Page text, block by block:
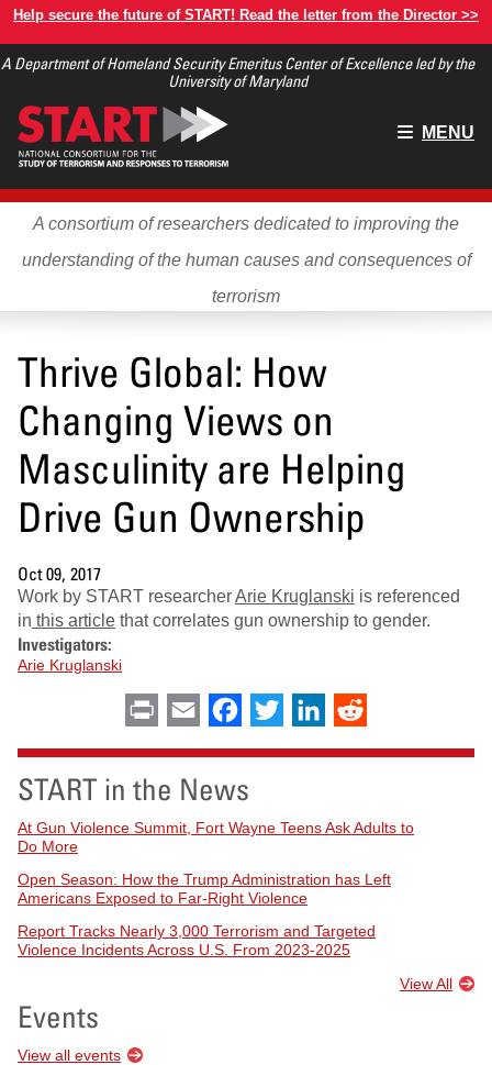
Skip
main
Help secure the future of START! Read the letter from the Director >>
A Department of Homeland Security Emeritus Center of Excellence led by the
University of Maryland
Main
MENU
A consortium of researchers dedicated to improving the
understanding of the human causes and consequences of
terrorism
Thrive Global: How
Changing Views on
Masculinity are Helping
Drive Gun Ownership
Oct 09, 2017
Work by START researcherArie Kruglanski is referenced
in this article that correlates gun ownership to gender.
Investigators:
Arie Kruglanski
Print Email Facebook
Twitter LinkedIn
START in the News
At Gun Violence Summit, Fort Wayne Teens Ask Adults to
Do More
Open Season: How the Trump Administration has Left
Americans Exposed to Far-Right Violence
Report Tracks Nearly 3,000 Terrorism and Targeted
Violence Incidents Across U.S. From 2023-2025
View All
Events
View all events